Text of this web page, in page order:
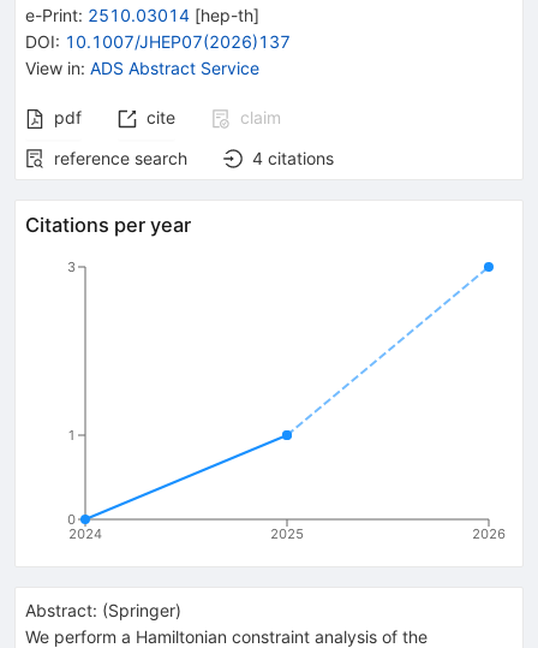
e-Print: 2510.03014 [hep-th]
DOI: 10.1007/JHEP07(2026)137
View in: ADS Abstract Service
pdf cite
claim
reference search
4 citations
Citations per year
2024 2025 2026
0
1
3
Abstract: (Springer)
We perform a Hamiltonian constraint analysis of the